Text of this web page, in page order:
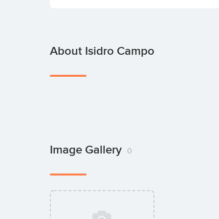
About Isidro Campo
Image Gallery 0